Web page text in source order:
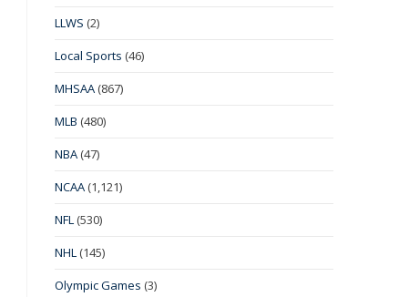
LLWS (2)
Local Sports (46)
MHSAA (867)
MLB (480)
NBA (47)
NCAA (1,121)
NFL (530)
NHL (145)
Olympic Games (3)